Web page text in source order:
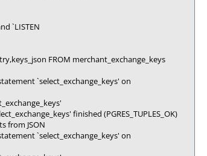
`LISTEN
FROM merchant_exchange_keys
`select_exchange_keys' on
finished (PGRES_TUPLES_OK)
from JSON
`select_exchange_keys' on